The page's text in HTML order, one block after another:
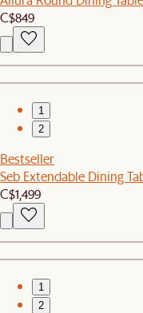
C$849
1
2
Bestseller
Seb Extendable Dining
C$1,499
1
2